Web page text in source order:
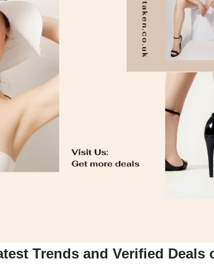
Trends and Verified Deals